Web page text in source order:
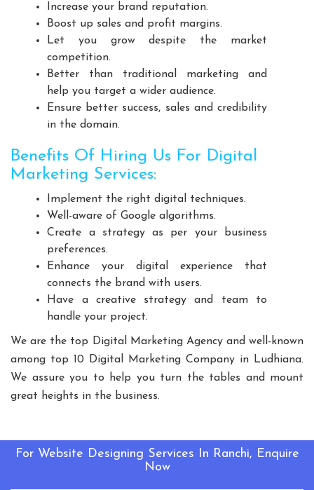
Increase your brand reputation.
Boost up sales and profit margins.
Let you grow despite the market
competition.
Better than traditional marketing and
help you target a wider audience.
Ensure better success, sales and credibility
in the domain.
Benefits Of Hiring Us For Digital
Marketing Services:
Implement the right digital techniques.
Well-aware of Google algorithms.
Create a strategy as per your business
preferences.
Enhance your digital experience that
connects the brand with users.
Have a creative strategy and team to
handle your project.
We are the top Digital Marketing Agency and well-known
among top 10 Digital Marketing Company in Ludhiana.
We assure you to help you turn the tables and mount
great heights in the business.
For Website Designing Services In Ranchi, Enquire
Now
Sewage Treatment Plant Manufacturers
Playground Equipment Manufacturers
Outdoor Playground Equipment Manufacturers
HDPE Playground Equipment Manufacturers
Open Gym Equipment Manufacturers
Play System Manufacturers
Outdoor Fitness Equipment Manufacturers
Multiplay Station Manufacturers
Play Equipment Manufacturers
School Playroom Design Manufacturers
Educational Playroom Decor Manufacturers
School Play Area Design Manufacturers
Innovative School Interior Design Manufacturers
Affordable School Playroom Design Manufacturers
Outdoor Playground Equipment
HDPE Playground Equipment
Multiplay Station
Play Equipment